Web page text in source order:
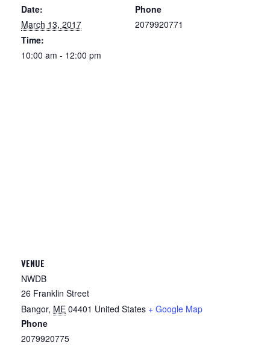
Date:
March 13, 2017
Time:
10:00 am - 12:00 pm
Phone
2079920771
VENUE
NWDB
26 Franklin Street
Bangor, ME 04401 United States + Google Map
Phone
2079920775